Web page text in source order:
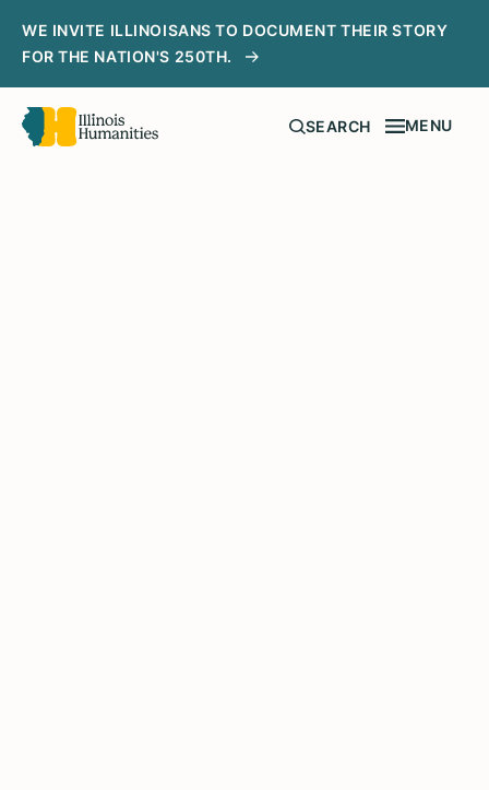
WE INVITE ILLINOISANS TO DOCUMENT THEIR STORY
FOR THE NATION'S 250TH.
SEARCH MENU